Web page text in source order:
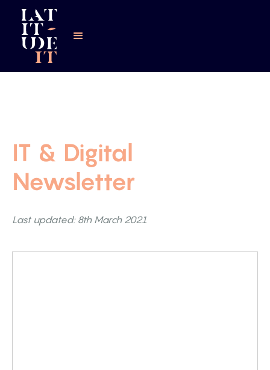
IT & Digital
Newsletter
Last updated: 8th March 2021